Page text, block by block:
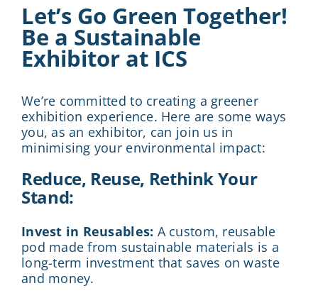
Let’s Go Green Together!
Be a Sustainable
Exhibitor at ICS
We’re committed to creating a greener
exhibition experience. Here are some ways
you, as an exhibitor, can join us in
minimising your environmental impact:
Reduce, Reuse, Rethink Your
Stand:
Invest in Reusables: A custom, reusable
pod made from sustainable materials is a
long-term investment that saves on waste
and money.